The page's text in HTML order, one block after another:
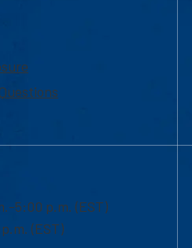
5:00 p.m. (EST)
(EST)